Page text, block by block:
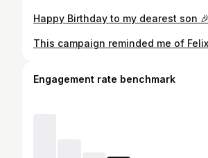
Engagement rate benchmark